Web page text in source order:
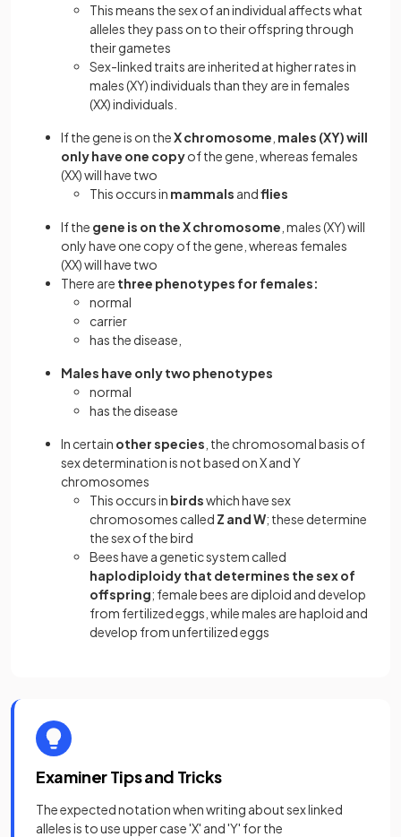
This means the sex of an individual affects what
alleles they pass on to their offspring through
their gametes
Sex-linked traits are inherited at higher rates in
males (XY) individuals than they are in females
(XX) individuals.
If the gene is on theX chromosome males (XY) will
only have one copyof the gene, whereas females
(XX) will have two
This occurs in mammals andflies
If the gene is on the X chromosome , males (XY) will
only have one copy of the gene, whereas females
(XX) will have two
There are three phenotypes for females:
normal
carrier
has the disease,
Males have only two phenotypes
normal
has the disease
In certain other species , the chromosomal basis of
sex determination is not based on X and Y
chromosomes
This occurs in birdswhich have sex
chromosomes called Z and W; these determine
the sex of the bird
Bees have a genetic system called
haplodiploidy that determines the sex of
offspring; female bees are diploid and develop
from fertilized eggs, while males are haploid and
develop from unfertilized eggs
Examiner Tips and Tricks
The expected notation when writing about sex linked
alleles is to use upper case 'X' and 'Y' for the